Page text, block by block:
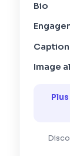
Bio
Image